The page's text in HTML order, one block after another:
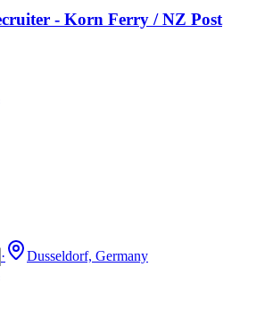
- Korn Ferry / NZ Post
·
Dusseldorf, Germany